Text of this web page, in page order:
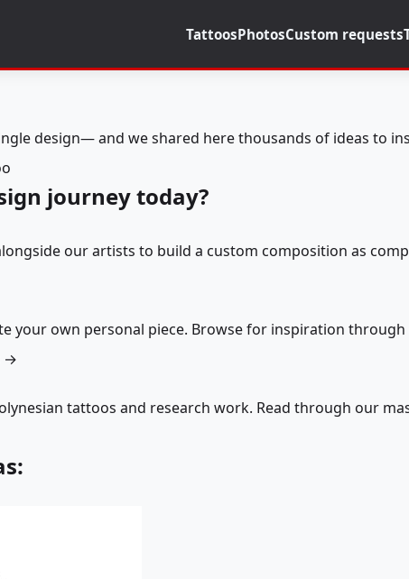
TattoosPhotosCustom requests
design— and we shared here thousands of ideas to
journey today?
our artists to build a custom composition as
your own personal piece. Browse for inspiration
→
tattoos and research work. Read through our